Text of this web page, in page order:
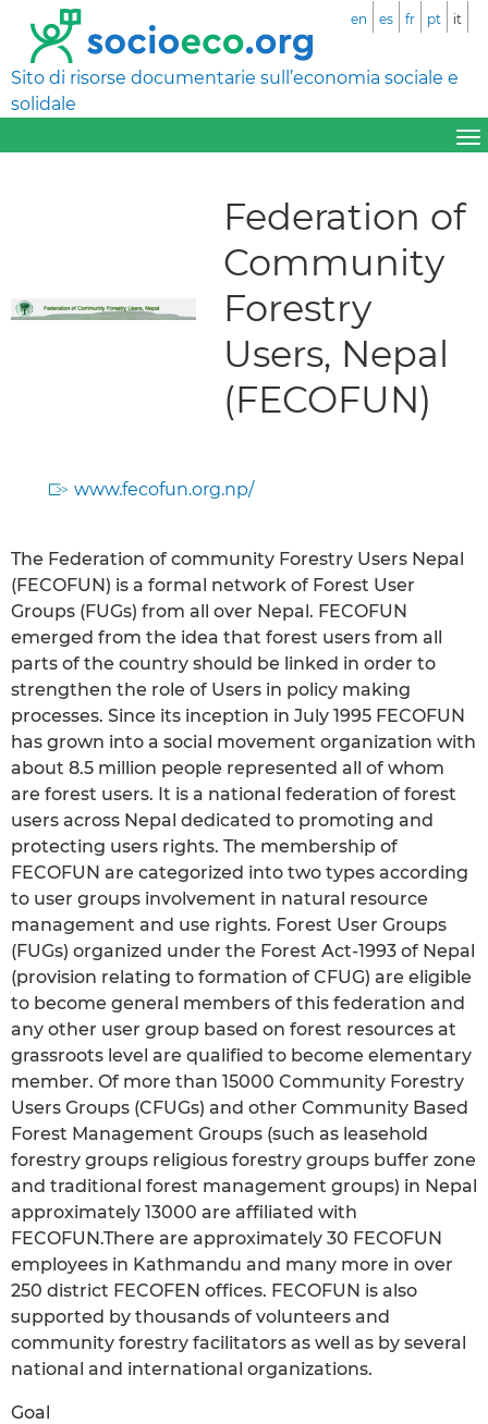
Sito di risorse documentarie sull’economia sociale e
solidale
en es fr pt it
Federation of
Community
Forestry
Users, Nepal
(FECOFUN)
www.fecofun.org.np/
The Federation of community Forestry Users Nepal
(FECOFUN) is a formal network of Forest User
Groups (FUGs) from all over Nepal. FECOFUN
emerged from the idea that forest users from all
parts of the country should be linked in order to
strengthen the role of Users in policy making
processes. Since its inception in July 1995 FECOFUN
has grown into a social movement organization with
about 8.5 million people represented all of whom
are forest users. It is a national federation of forest
users across Nepal dedicated to promoting and
protecting users rights. The membership of
FECOFUN are categorized into two types according
to user groups involvement in natural resource
management and use rights. Forest User Groups
(FUGs) organized under the Forest Act-1993 of Nepal
(provision relating to formation of CFUG) are eligible
to become general members of this federation and
any other user group based on forest resources at
grassroots level are qualified to become elementary
member. Of more than 15000 Community Forestry
Users Groups (CFUGs) and other Community Based
Forest Management Groups (such as leasehold
forestry groups religious forestry groups buffer zone
and traditional forest management groups) in Nepal
approximately 13000 are affiliated with
FECOFUN.There are approximately 30 FECOFUN
employees in Kathmandu and many more in over
250 district FECOFEN offices. FECOFUN is also
supported by thousands of volunteers and
community forestry facilitators as well as by several
national and international organizations.
Goal